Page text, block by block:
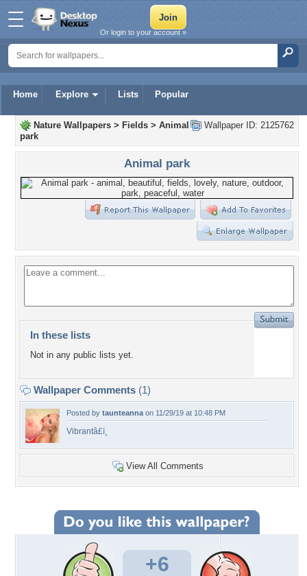
Home Explore Lists Popular
Or login to your account »
Wallpaper ID: 2125762
Nature Wallpapers > Fields > Animal
park
Animal park
In these lists
Not in any public lists yet.
Wallpaper Comments (1)
Posted by taunteanna on 11/29/19 at 10:48 PM
Vibrantâ£ï¸
View All Comments
+6